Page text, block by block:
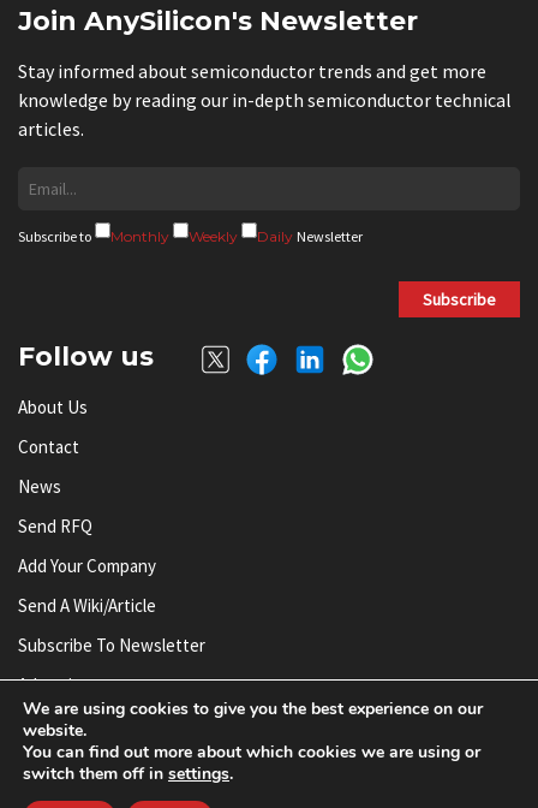
Join AnySilicon's Newsletter
Stay informed about semiconductor trends and get more
knowledge by reading our in-depth semiconductor technical
articles.
Subscribe to Monthly Weekly Daily Newsletter
Subscribe
Follow us
About Us
Contact
News
Send RFQ
Add Your Company
Send A Wiki/article
Subscribe To Newsletter
Advertise
© AnySilicon 2011-2026. All rights reserved.
We are using cookies to give you the best experience on our
website.
You can find out more about which cookies we are using or
switch them off in settings.